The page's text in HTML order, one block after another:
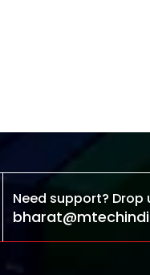
Need support? Drop